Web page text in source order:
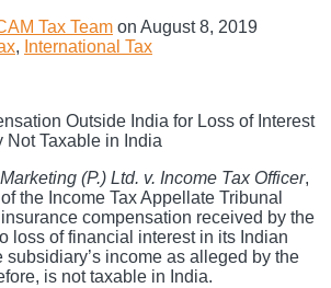
Tax Team on August 8, 2019
, International Tax
(P.) Ltd. v. Income Tax Officer,
the Income Tax Appellate Tribunal
compensation received by the
loss of financial interest in its Indian
subsidiary’s income as alleged by the
is not taxable in India.